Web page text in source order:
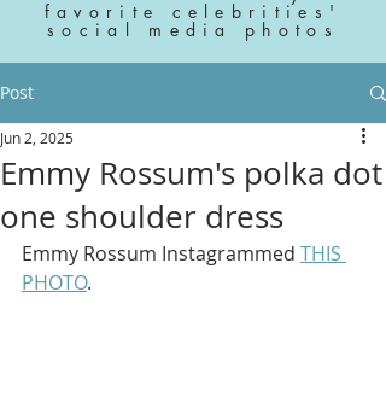
favorite celebrities'
social media photos
Post
Emmy Rossum's polka dot
one shoulder dress
Jun 2, 2025
Emmy Rossum Instagrammed THIS
PHOTO.